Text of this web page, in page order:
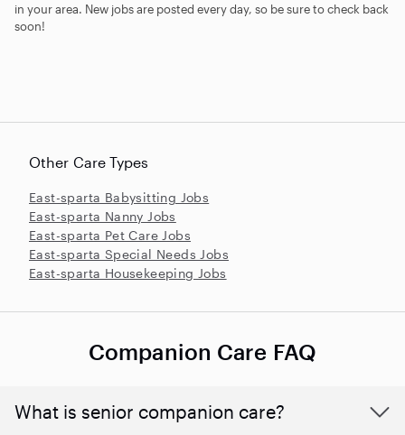
in your area. New jobs are posted every day, so be sure to check back
soon!
Other Care Types
East-sparta Babysitting Jobs
East-sparta Nanny Jobs
East-sparta Pet Care Jobs
East-sparta Special Needs Jobs
East-sparta Housekeeping Jobs
Companion Care FAQ
What is senior companion care?